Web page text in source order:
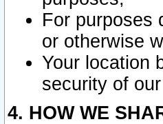
For purposes
or otherwise
Your location
security of
4. HOW WE